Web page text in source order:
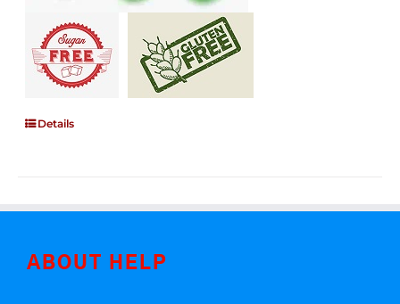
Details
ABOUT HELP